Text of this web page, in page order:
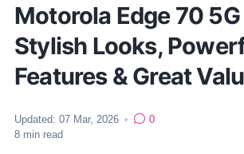
Motorola Edge 70
Stylish Looks,
Features & Great
Updated: 07 Mar, 2026 •
0
8 min read